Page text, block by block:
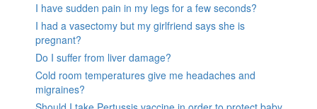
I have sudden pain in my legs for a few seconds?
I had a vasectomy but my girlfriend says she is
pregnant?
Do I suffer from liver damage?
Cold room temperatures give me headaches and
migraines?